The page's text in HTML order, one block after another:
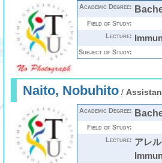
Academic Degree:
Field of Study:
Lecture:
Subject of Study:
Naito, Nobuhito/
Academic Degree:
Field of Study:
Lecture: アレ